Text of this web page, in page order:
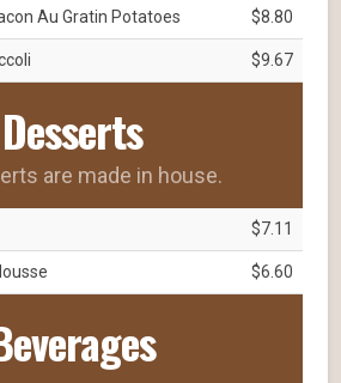
Au Gratin Potatoes $8.80
$9.67
Desserts
are made in house.
$7.11
$6.60